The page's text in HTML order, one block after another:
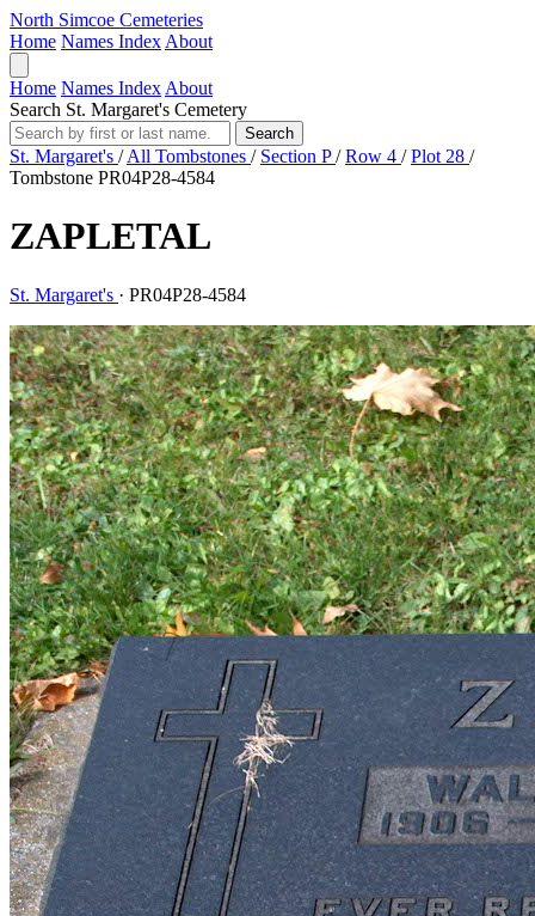
North Simcoe Cemeteries
Home Names Index About
Home Names Index About
Search St. Margaret's Cemetery
Search
St. Margaret's / All Tombstones / Section P/ Row 4 / Plot 28 /
Tombstone PR04P28-4584
ZAPLETAL
St. Margaret's · PR04P28-4584